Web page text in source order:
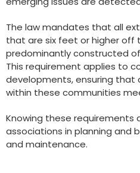
The law mandates that all
that are six feet or higher off
predominantly constructed
This requirement applies to
developments, ensuring that
within these communities
Knowing these requirements
associations in planning and
and maintenance.